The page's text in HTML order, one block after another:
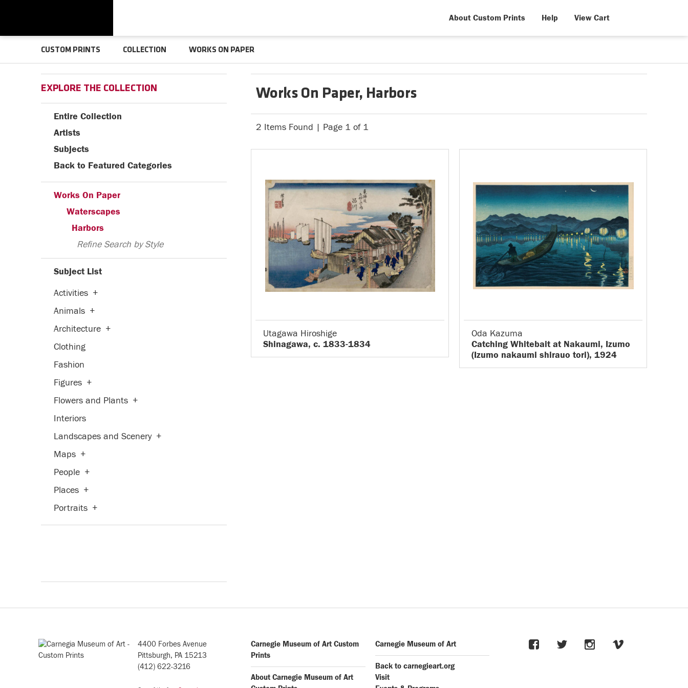
About Custom Prints Help View Cart
CUSTOM PRINTS COLLECTION WORKS ON PAPER
EXPLORE THE COLLECTION
Entire Collection
Artists
Subjects
Back to Featured Categories
Works On Paper
Waterscapes
Harbors
Refine Search by Style
Subject List
Activities +
Animals +
Architecture +
Clothing
Fashion
Figures +
Flowers and Plants +
Interiors
Landscapes and Scenery +
Maps +
People +
Places +
Portraits +
Seasons +
Waterscapes +
Works On Paper, Harbors
2 Items Found | Page 1 of 1
Utagawa Hiroshige
Shinagawa, c. 1833-1834
Oda Kazuma
Catching Whitebait at Nakaumi, Izumo
(Izumo nakaumi shirauo tori), 1924
4400 Forbes Avenue
Pittsburgh, PA 15213
(412) 622-3216
Carnegie Museum of Art Custom
Prints
About Carnegie Museum of Art
Carnegie Museum of Art
Back to carnegieart.org
Visit